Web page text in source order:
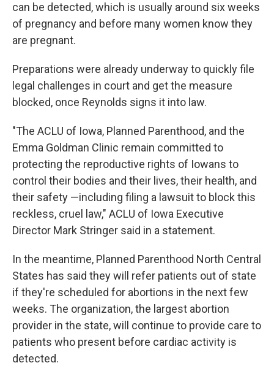
can be detected, which is usually around six weeks
of pregnancy and before many women know they
are pregnant.
Preparations were already underway to quickly file
legal challenges in court and get the measure
blocked, once Reynolds signs it into law.
"The ACLU of Iowa, Planned Parenthood, and the
Emma Goldman Clinic remain committed to
protecting the reproductive rights of Iowans to
control their bodies and their lives, their health, and
their safety —including filing a lawsuit to block this
reckless, cruel law," ACLU of Iowa Executive
Director Mark Stringer said in a statement.
In the meantime, Planned Parenthood North Central
States has said they will refer patients out of state
if they're scheduled for abortions in the next few
weeks. The organization, the largest abortion
provider in the state, will continue to provide care to
patients who present before cardiac activity is
detected.